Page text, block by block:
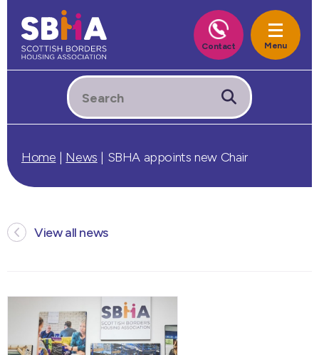
Home | News | SBHA appoints new Chair
View all news